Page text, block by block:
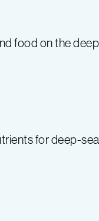
food on the
for deep-